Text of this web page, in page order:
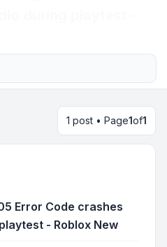
1 post • Page1of1
Error Code crashes
- Roblox New